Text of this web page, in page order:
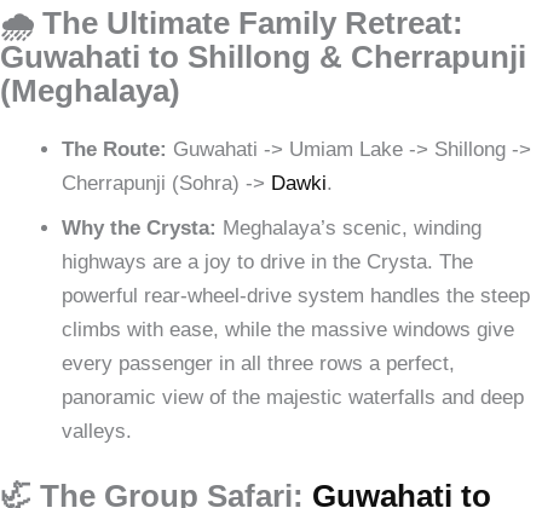
🌧️ The Ultimate Family Retreat:
Guwahati to Shillong & Cherrapunji
(Meghalaya)
The Route: Guwahati -> Umiam Lake -> Shillong ->
Cherrapunji (Sohra) -> Dawki.
Why the Crysta: Meghalaya’s scenic, winding
highways are a joy to drive in the Crysta. The
powerful rear-wheel-drive system handles the steep
climbs with ease, while the massive windows give
every passenger in all three rows a perfect,
panoramic view of the majestic waterfalls and deep
valleys.
🦏 The Group Safari: Guwahati to